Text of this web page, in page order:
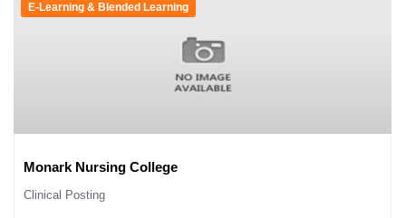
E-Learning & Blended Learning
Monark Nursing College
Clinical Posting